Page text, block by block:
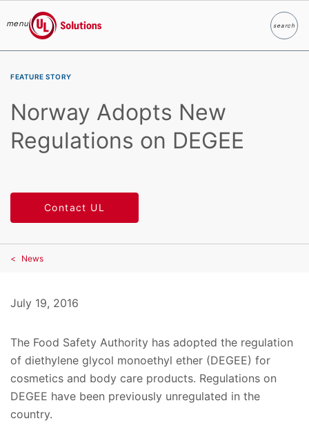
menu
UL Solutions
searchSearch
FEATURE STORY
Norway Adopts New
Regulations on DEGEE
Contact UL
News
July 19, 2016
The Food Safety Authority has adopted the regulation
of diethylene glycol monoethyl ether (DEGEE) for
cosmetics and body care products. Regulations on
DEGEE have been previously unregulated in the
country.